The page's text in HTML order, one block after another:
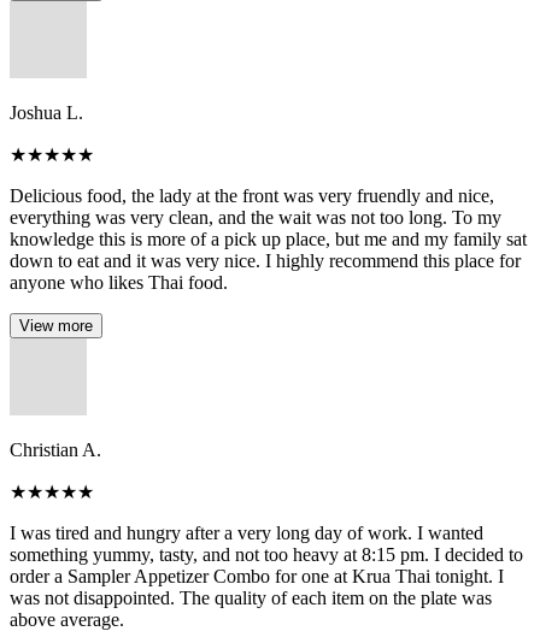
Joshua L.
★★★★★
Delicious food, the lady at the front was very fruendly and nice,
everything was very clean, and the wait was not too long. To my
knowledge this is more of a pick up place, but me and my family sat
down to eat and it was very nice. I highly recommend this place for
anyone who likes Thai food.
View more
Christian A.
★★★★★
I was tired and hungry after a very long day of work. I wanted
something yummy, tasty, and not too heavy at 8:15 pm. I decided to
order a Sampler Appetizer Combo for one at Krua Thai tonight. I
was not disappointed. The quality of each item on the plate was
above average.